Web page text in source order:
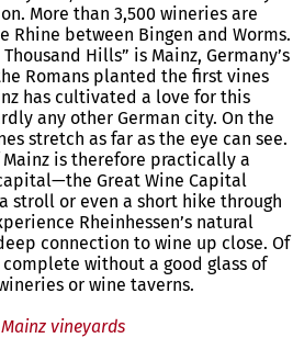
More than 3,500 wineries are
Rhine between Bingen and Worms.
Hills” is Mainz, Germany’s
Romans planted the first vines
has cultivated a love for this
any other German city. On the
stretch as far as the eye can see.
is therefore practically a
Great Wine Capital
stroll or even a short hike through
Rheinhessen’s natural
connection to wine up close. Of
without a good glass of
or wine taverns.
Mainz vineyards